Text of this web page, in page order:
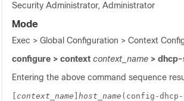
Security Administrator, Administrator
Mode
Exec > Global Configuration > Context
configure > context context_name >
Entering the above command sequence
context_name host_name (config-